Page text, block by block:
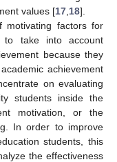
values [17 18].
motivating factors for
to take into account
because they
achievement
on evaluating
students inside the
motivation, or the
In order to improve
students, this
the effectiveness